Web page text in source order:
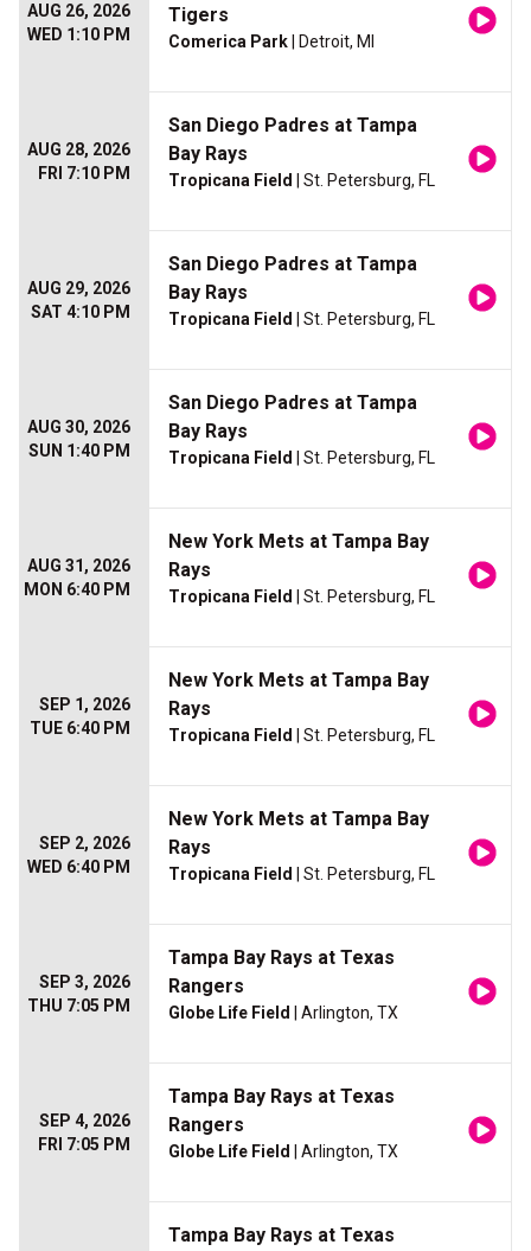
AUG 26, 2026
WED 1:10 PM
Tigers
Comerica Park | Detroit, MI
AUG 28, 2026
FRI 7:10 PM
San Diego Padres at Tampa
Bay Rays
Tropicana Field | St. Petersburg, FL
AUG 29, 2026
SAT 4:10 PM
San Diego Padres at Tampa
Bay Rays
Tropicana Field | St. Petersburg, FL
AUG 30, 2026
SUN 1:40 PM
San Diego Padres at Tampa
Bay Rays
Tropicana Field | St. Petersburg, FL
AUG 31, 2026
MON 6:40 PM
New York Mets at Tampa Bay
Rays
Tropicana Field | St. Petersburg, FL
SEP 1, 2026
TUE 6:40 PM
New York Mets at Tampa Bay
Rays
Tropicana Field | St. Petersburg, FL
SEP 2, 2026
WED 6:40 PM
New York Mets at Tampa Bay
Rays
Tropicana Field | St. Petersburg, FL
SEP 3, 2026
THU 7:05 PM
Tampa Bay Rays at Texas
Rangers
Globe Life Field | Arlington, TX
SEP 4, 2026
FRI 7:05 PM
Tampa Bay Rays at Texas
Rangers
Globe Life Field | Arlington, TX
Tampa Bay Rays at Texas